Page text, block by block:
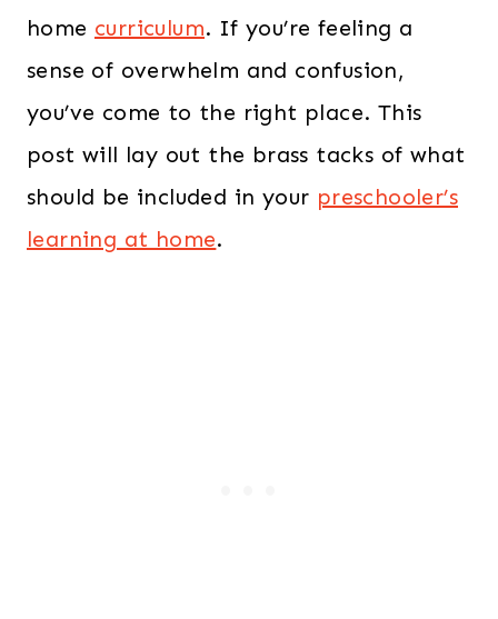
home curriculum. If you’re feeling a
sense of overwhelm and confusion,
you’ve come to the right place. This
post will lay out the brass tacks of what
should be included in your preschooler’s
learning at home.